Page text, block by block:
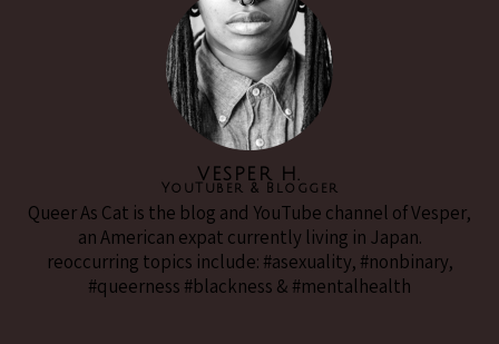
VESPER H.
YouTuber & Blogger
Queer As Cat is the blog and YouTube channel of Vesper,
an American expat currently living in Japan.
reoccurring topics include: #asexuality, #nonbinary,
#queerness #blackness & #mentalhealth